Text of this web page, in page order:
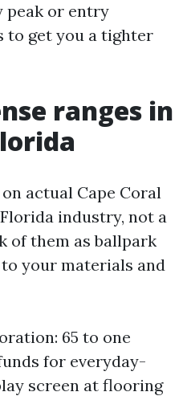
peak or entry
to get you a tighter
ranges in
actual Cape Coral
industry, not a
of them as ballpark
your materials and
65 to one
for everyday-
screen at flooring